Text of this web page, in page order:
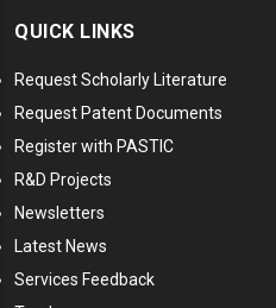
QUICK LINKS
Request Scholarly Literature
Request Patent Documents
Register with PASTIC
R&D Projects
Newsletters
Latest News
Services Feedback